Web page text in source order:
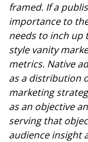
framed. If a
importance to
needs to inch up
style vanity
metrics. Native
as a distribution
marketing
as an objective
serving that
audience insight